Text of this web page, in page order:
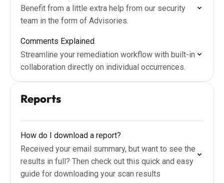
Benefit from a little extra help from our security
team in the form of Advisories.
Comments Explained
Streamline your remediation workflow with built-in
collaboration directly on individual occurrences.
Reports
How do I download a report?
Received your email summary, but want to see the
results in full? Then check out this quick and easy
guide for downloading your scan results